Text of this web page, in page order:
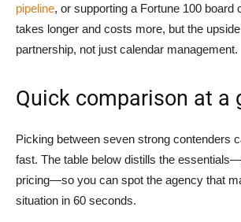
pipeline, or supporting a Fortune 100 board
takes longer and costs more, but the
partnership, not just calendar management.
Quick comparison at a
Picking between seven strong contenders
fast. The table below distills the
pricing—so you can spot the agency that
situation in 60 seconds.